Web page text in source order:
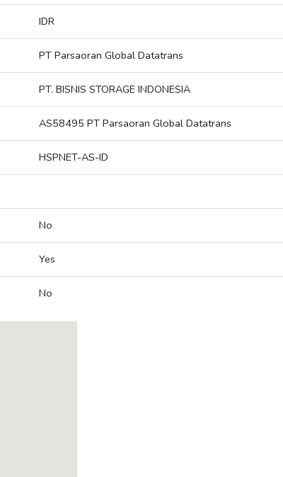
IDR
PT Parsaoran Global Datatrans
PT. BISNIS STORAGE INDONESIA
AS58495 PT Parsaoran Global Datatrans
HSPNET-AS-ID
No
Yes
No